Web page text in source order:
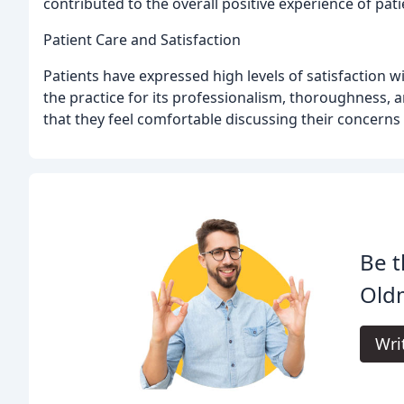
Patient Care and Satisfaction
Patients have expressed high levels of satisfaction
the practice for its professionalism, thoroughness,
that they feel comfortable discussing their
Be